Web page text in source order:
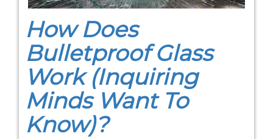
How Does
Bulletproof Glass
Work (Inquiring
Minds Want To
Know)?